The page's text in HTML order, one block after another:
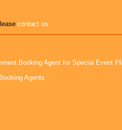
contact us
Booking Agent for Special Event
Agents